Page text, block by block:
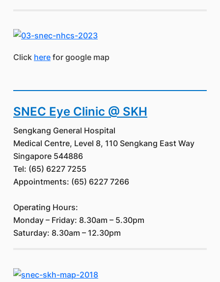
Click here for google map
SNEC Eye Clinic @ SKH
Sengkang General Hospital
Medical Centre, Level 8, 110 Sengkang East Way
Singapore 544886
Tel: (65) 6227 7255
Appointments: (65) 6227 7266
Operating Hours:
Monday – Friday: 8.30am – 5.30pm
Saturday: 8.30am – 12.30pm